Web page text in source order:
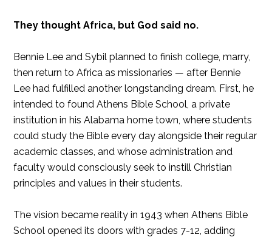
They thought Africa, but God said no.
Bennie Lee and Sybil planned to finish college, marry,
then return to Africa as missionaries — after Bennie
Lee had fulfilled another longstanding dream. First, he
intended to found Athens Bible School, a private
institution in his Alabama home town, where students
could study the Bible every day alongside their regular
academic classes, and whose administration and
faculty would consciously seek to instill Christian
principles and values in their students.
The vision became reality in 1943 when Athens Bible
School opened its doors with grades 7-12, adding